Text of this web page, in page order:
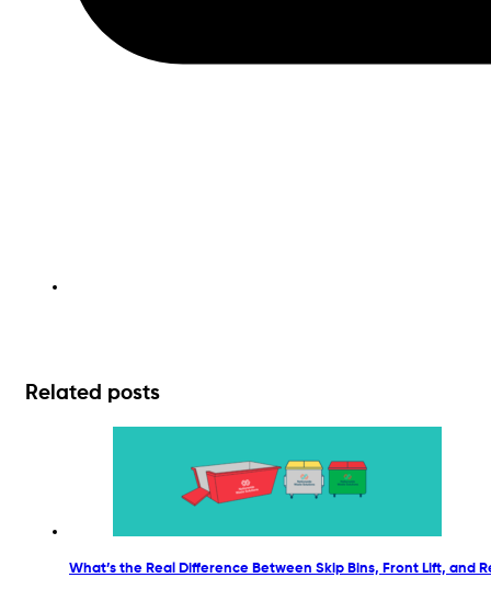
Related posts
What’s the Real Difference Between Skip Bins, Front Lift, and